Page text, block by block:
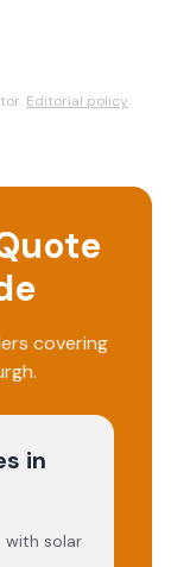
Editorial policy
covering
.
in
with solar